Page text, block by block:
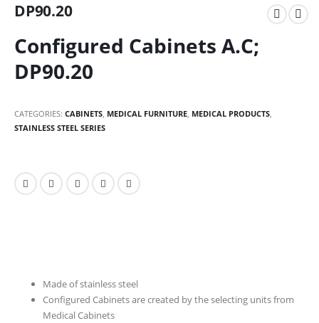
DP90.20
Configured Cabinets A.C;
DP90.20
CATEGORIES: CABINETS, MEDICAL FURNITURE, MEDICAL PRODUCTS,
STAINLESS STEEL SERIES
Made of stainless steel
Configured Cabinets are created by the selecting units from
Medical Cabinets